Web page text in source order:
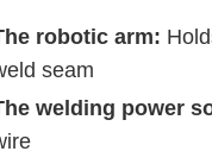
robotic arm:
seam
welding power